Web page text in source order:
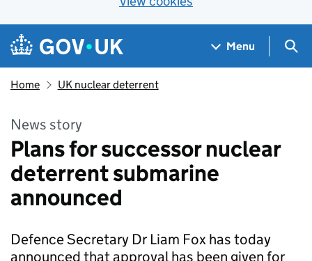
Skip to main content
Navigation menu
Menu
Home UK nuclear deterrent
News story
Plans for successor nuclear
deterrent submarine
announced
Defence Secretary Dr Liam Fox has today
announced that approval has been given for